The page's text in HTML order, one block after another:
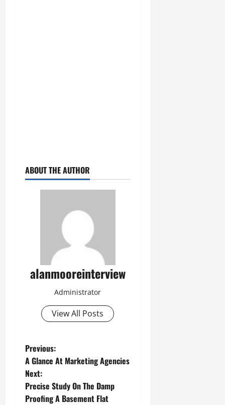
ABOUT THE AUTHOR
alanmooreinterview
Administrator
View All Posts
Previous:
A Glance At Marketing Agencies
Next:
Precise Study On The Damp
Proofing A Basement Flat